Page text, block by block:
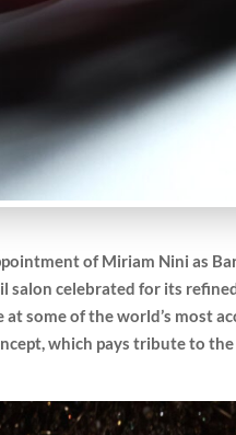
of Miriam Nini as
salon celebrated for its
some of the world’s most
which pays tribute to